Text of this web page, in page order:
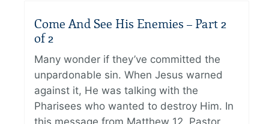
Come And See His Enemies – Part 2
of 2
Many wonder if they’ve committed the
unpardonable sin. When Jesus warned
against it, He was talking with the
Pharisees who wanted to destroy Him. In